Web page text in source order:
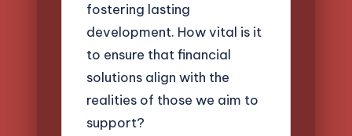
fostering lasting
development. How vital is it
to ensure that financial
solutions align with the
realities of those we aim to
support?